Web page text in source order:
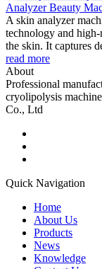
Analyzer Beauty
A skin analyzer
technology and
the skin. It captures
read more
About
Professional
cryolipolysis
Co., Ltd
Quick Navigation
Home
About Us
Products
News
Knowledge